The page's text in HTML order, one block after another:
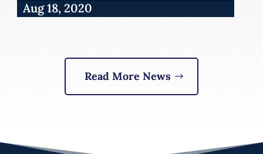
Aug 18, 2020
Read More News